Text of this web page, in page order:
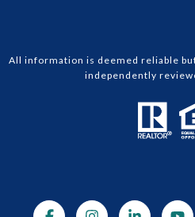
All information is deemed reliable
independently